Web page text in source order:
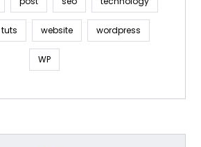
tuts website wordpress
WP